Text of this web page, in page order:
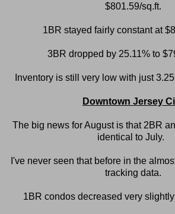
$801.59/sq.ft.
1BR stayed fairly constant at
3BR dropped by 25.11% to
Inventory is still very low with just
Downtown Jersey
The big news for August is that 2BR
identical to July.
I've never seen that before in the
tracking data.
1BR condos decreased very